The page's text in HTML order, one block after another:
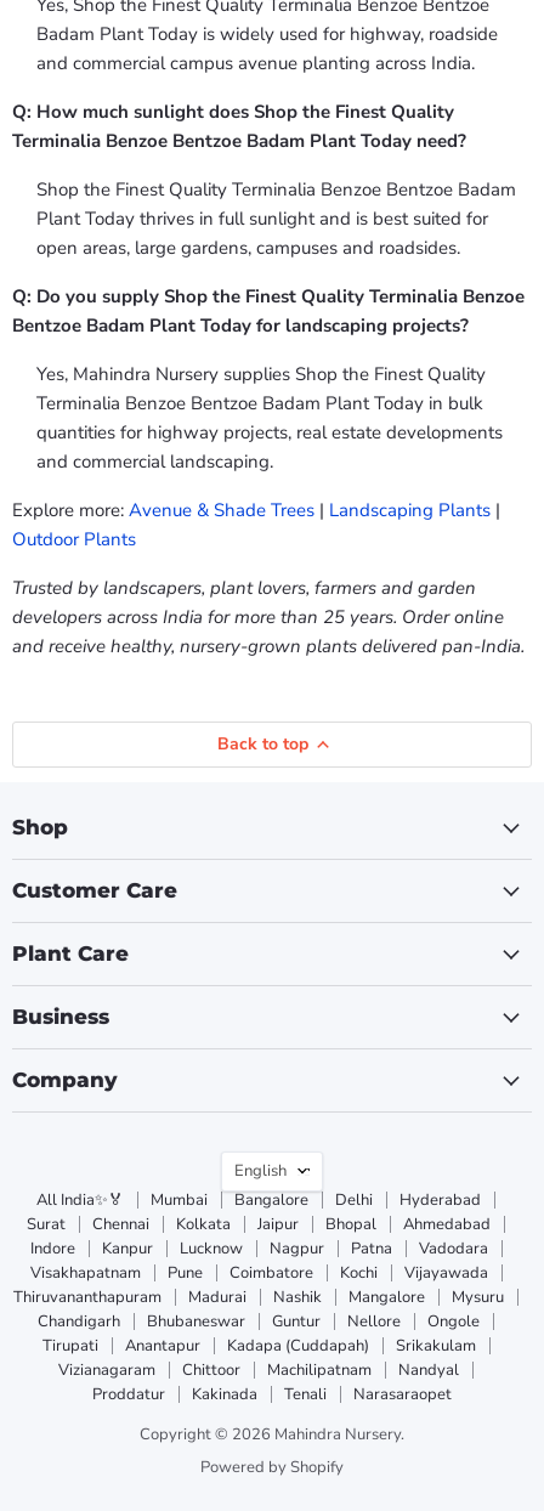
Yes, Shop the Finest Quality Terminalia Benzoe Bentzoe
Badam Plant Today is widely used for highway, roadside
and commercial campus avenue planting across India.
Q: How much sunlight does Shop the Finest Quality
Terminalia Benzoe Bentzoe Badam Plant Today need?
Shop the Finest Quality Terminalia Benzoe Bentzoe Badam
Plant Today thrives in full sunlight and is best suited for
open areas, large gardens, campuses and roadsides.
Q: Do you supply Shop the Finest Quality Terminalia Benzoe
Bentzoe Badam Plant Today for landscaping projects?
Yes, Mahindra Nursery supplies Shop the Finest Quality
Terminalia Benzoe Bentzoe Badam Plant Today in bulk
quantities for highway projects, real estate developments
and commercial landscaping.
Explore more: Avenue & Shade Trees | Landscaping Plants |
Outdoor Plants
Trusted by landscapers, plant lovers, farmers and garden
developers across India for more than 25 years. Order online
and receive healthy, nursery-grown plants delivered pan-India.
Back to top
Shop
Customer Care
Plant Care
Business
Company
Language
English
All India✨🏅
Mumbai Bangalore Delhi
Hyderabad
Surat
Chennai Kolkata Jaipur Bhopal
Ahmedabad
Indore
Kanpur Lucknow Nagpur Patna
Vadodara
Visakhapatnam
Pune Coimbatore Kochi
Vijayawada
Thiruvananthapuram
Madurai Nashik Mangalore
Mysuru
Chandigarh
Bhubaneswar Guntur Nellore
Ongole
Tirupati
Anantapur Kadapa (Cuddapah)
Srikakulam
Vizianagaram
Chittoor Machilipatnam
Nandyal
Proddatur
Kakinada Tenali
Narasaraopet
Copyright © 2026 Mahindra Nursery.
Powered by Shopify